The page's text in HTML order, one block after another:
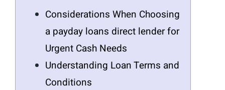
Considerations When Choosing
a payday loans direct lender for
Urgent Cash Needs
Understanding Loan Terms and
Conditions